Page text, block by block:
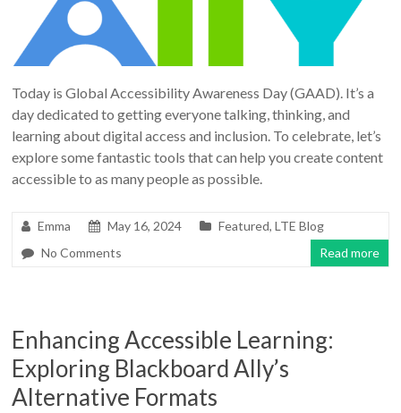
Today is Global Accessibility Awareness Day (GAAD). It’s a
day dedicated to getting everyone talking, thinking, and
learning about digital access and inclusion. To celebrate, let’s
explore some fantastic tools that can help you create content
accessible to as many people as possible.
Emma May 16, 2024 Featured,LTE Blog
No Comments
Read more
Enhancing Accessible Learning:
Exploring Blackboard Ally’s
Alternative Formats